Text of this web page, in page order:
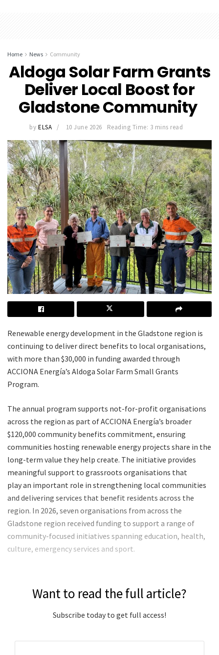
Home News Community
Aldoga Solar Farm Grants
Deliver Local Boost for
Gladstone Community
by ELSA 10 June 2026 Reading Time: 3 mins read
Renewable energy development in the Gladstone region is
continuing to deliver direct benefits to local organisations,
with more than $30,000 in funding awarded through
ACCIONA Energía’s Aldoga Solar Farm Small Grants
Program.
The annual program supports not-for-profit organisations
across the region as part of ACCIONA Energía’s broader
$120,000 community benefits commitment, ensuring
communities hosting renewable energy projects share in the
long-term value they help create. The initiative provides
meaningful support to grassroots organisations that
play an important role in strengthening local communities
and delivering services that benefit residents across the
region. In 2026, seven organisations from across the
Gladstone region received funding to support a range of
community-focused initiatives spanning education, health,
culture, emergency services and sport.
Want to read the full article?
Subscribe today to get full access!